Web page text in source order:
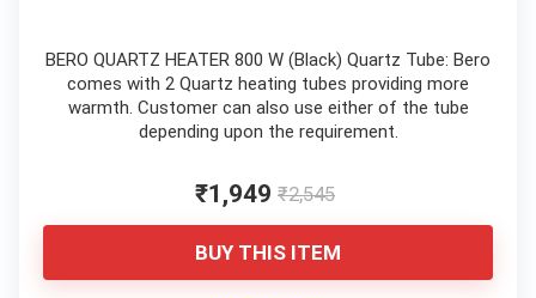
BERO QUARTZ HEATER 800 W (Black) Quartz Tube: Bero
comes with 2 Quartz heating tubes providing more
warmth. Customer can also use either of the tube
depending upon the requirement.
₹1,949 ₹2,545
BUY THIS ITEM